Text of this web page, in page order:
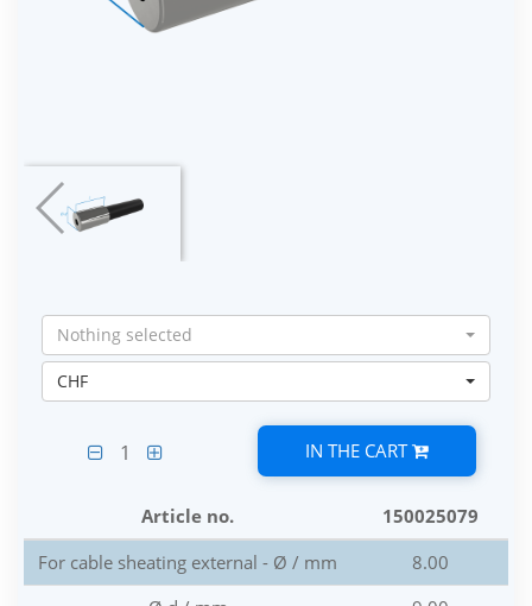
Nothing selected
CHF
1 IN THE CART
Article no.
150025079
For cable sheating external - Ø / mm
8.00